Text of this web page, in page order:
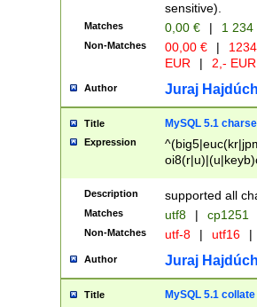
sensitive).
Matches 0,00 € | 1
Non-Matches 00,00 € |
EUR
| 2,- EUR
Author Juraj
Title MySQL 5.1
Expression
Description supported all
Matches utf8 | cp1251
Non-Matches utf-8 | utf16 |
Author Juraj
Title MySQL 5.1 collate